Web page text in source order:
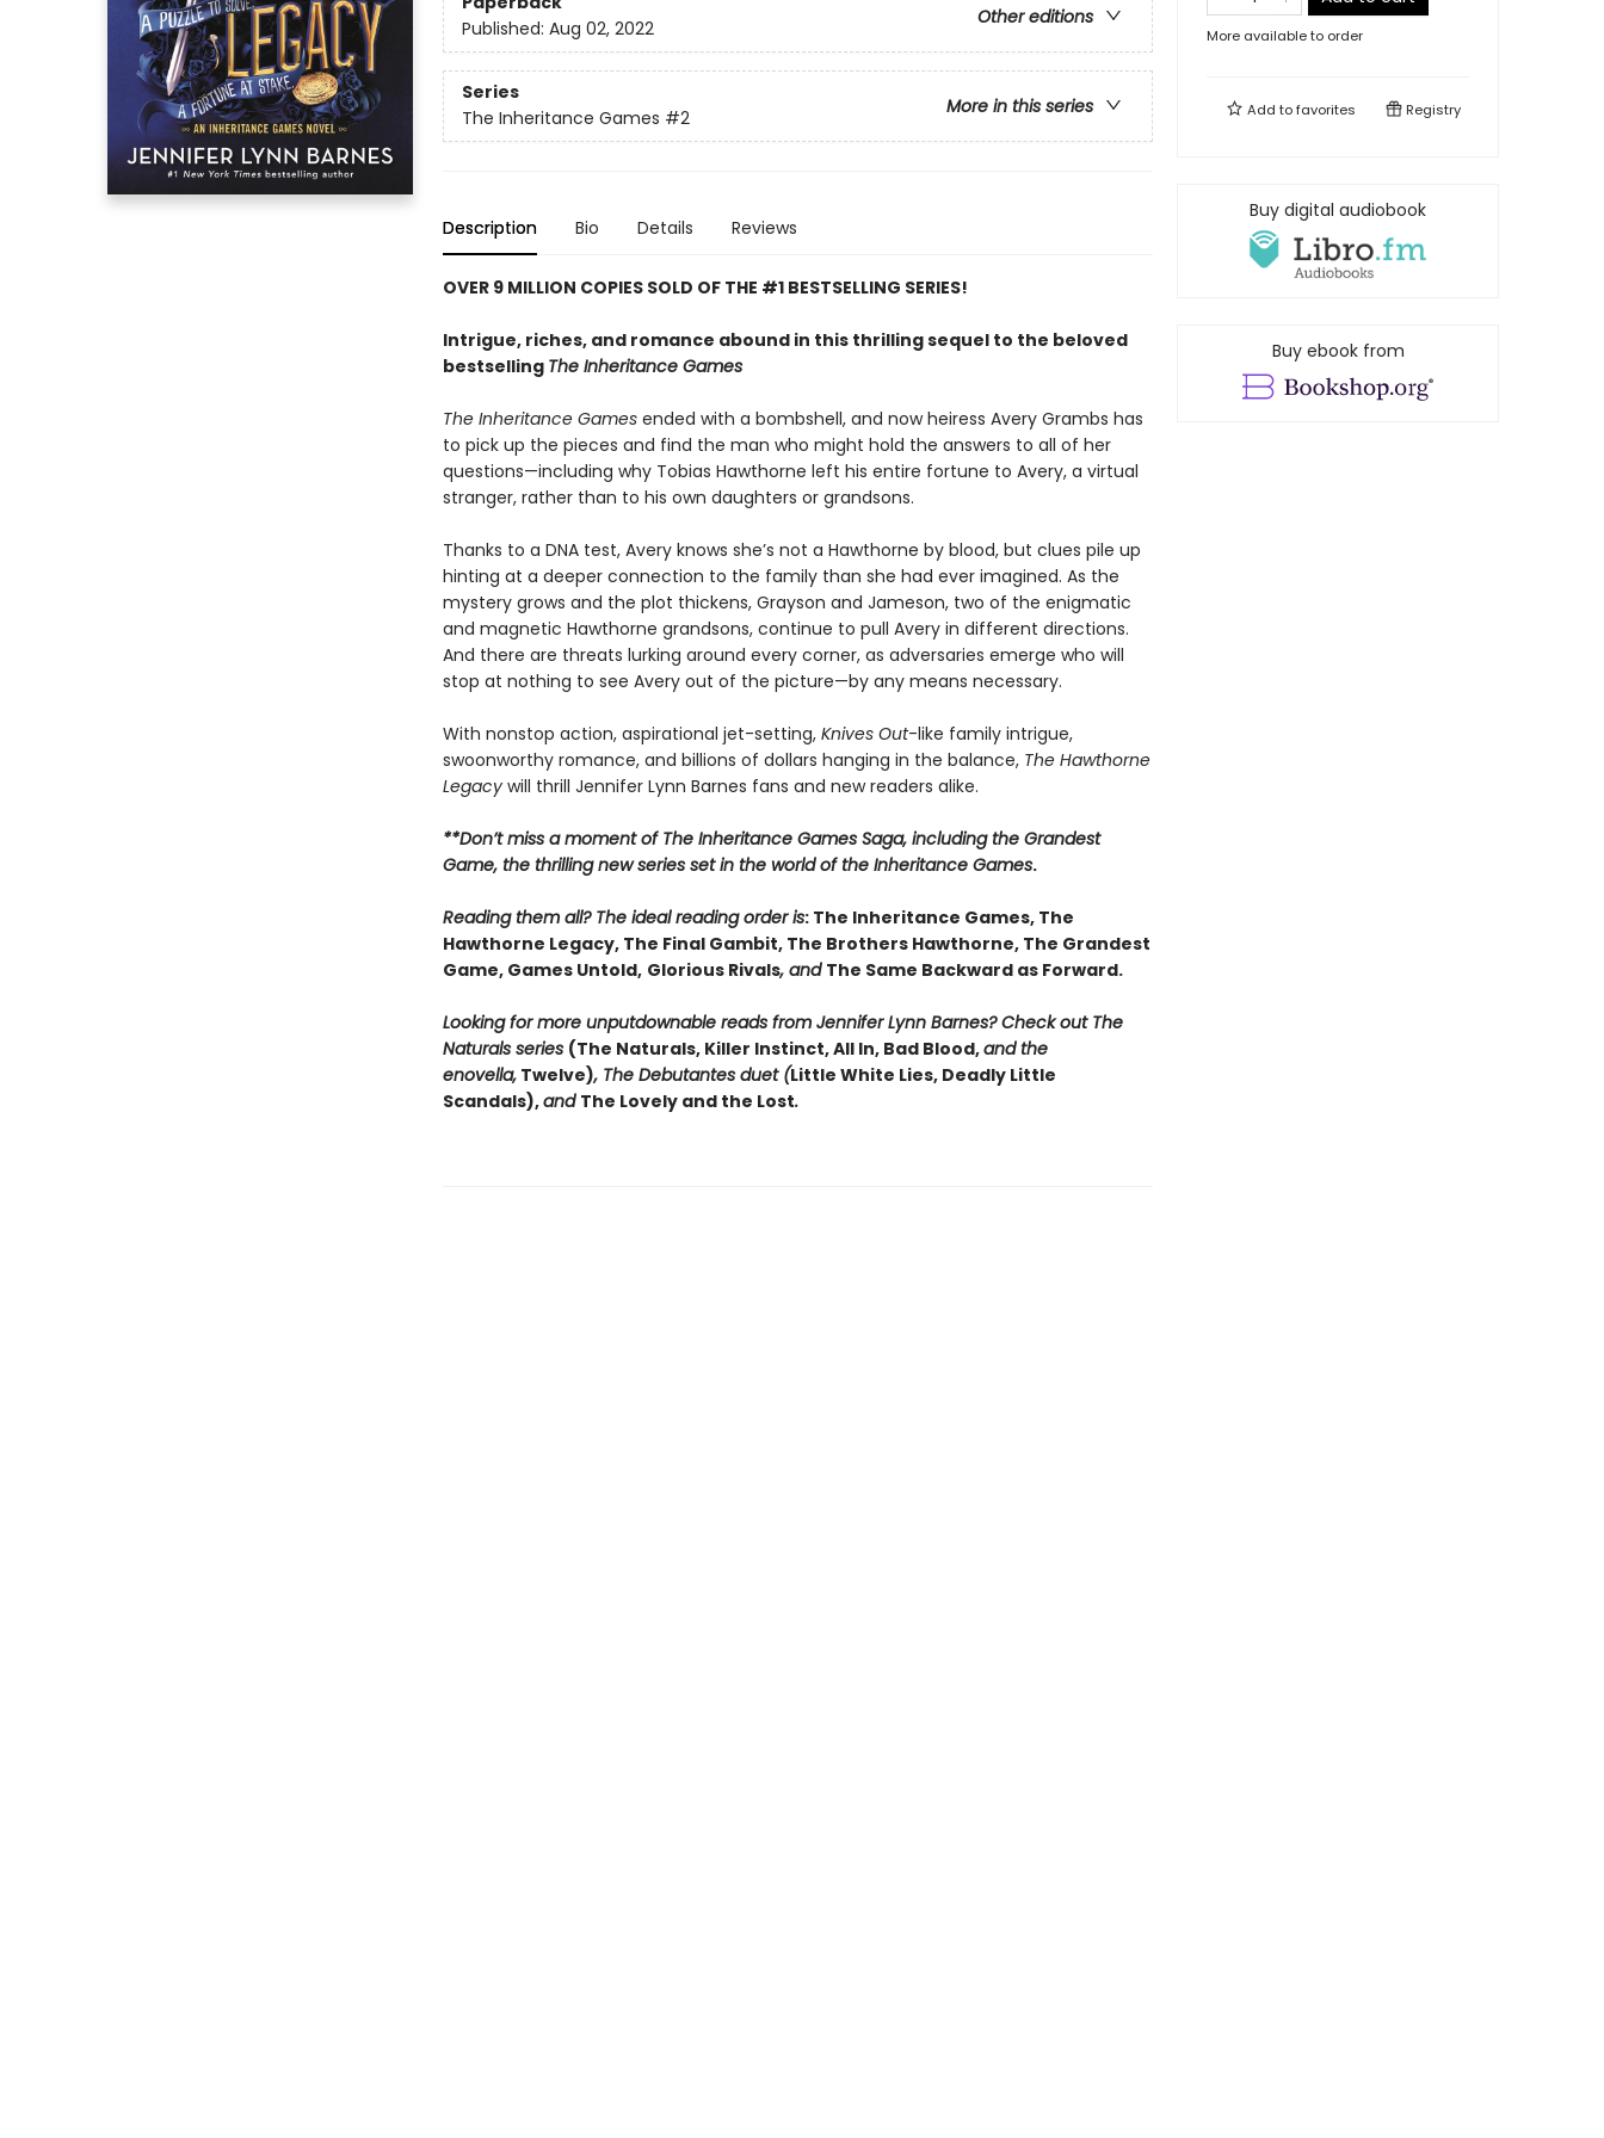
Other editions
Published: Aug 02, 2022
Series
More in this series
The Inheritance Games #2
Description Bio Details Reviews
OVER 9 MILLION COPIES SOLD OF THE #1 BESTSELLING SERIES!
Intrigue, riches, and romance abound in this thrilling sequel to the beloved
bestselling The Inheritance Games
The Inheritance Gamesended with a bombshell, and now heiress Avery Grambs has
to pick up the pieces and find the man who might hold the answers to all of her
questions—including why Tobias Hawthorne left his entire fortune to Avery, a virtual
stranger, rather than to his own daughters or grandsons.
Thanks to a DNA test, Avery knows she’s not a Hawthorne by blood, but clues pile up
hinting at a deeper connection to the family than she had ever imagined. As the
mystery grows and the plot thickens, Grayson and Jameson, two of the enigmatic
and magnetic Hawthorne grandsons, continue to pull Avery in different directions.
And there are threats lurking around every corner, as adversaries emerge who will
stop at nothing to see Avery out of the picture—by any means necessary.
With nonstop action, aspirational jet-setting, Knives Out-like family intrigue,
swoonworthy romance, and billions of dollars hanging in the balance, The Hawthorne
Legacywill thrill Jennifer Lynn Barnes fans and new readers alike.
**Don’t miss a moment of The Inheritance Games Saga, including the Grandest
Game, the thrilling new series set in the world of the Inheritance Games.
Reading them all? The ideal reading order is: The Inheritance Games, The
Hawthorne Legacy, The Final Gambit, The Brothers Hawthorne, The Grandest
Game, Games Untold, Glorious Rivals, and The Same Backward as Forward.
Looking for more unputdownable reads from Jennifer Lynn Barnes? Check out The
Naturals series (The Naturals, Killer Instinct, All In, Bad Blood,and the
enovella,Twelve), The Debutantes duet (Little White Lies, Deadly Little
Scandals),and The Lovely and the Lost.
More available to order
Add tofavorites Registry
Buy digital audiobook
Buy ebook from